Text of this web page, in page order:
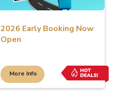
2026 Early Booking Now
Open
More Info